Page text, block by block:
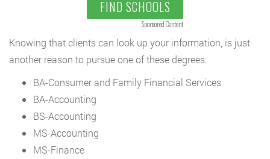
FIND SCHOOLS
Sponsored Content
Knowing that clients can look up your information, is just
another reason to pursue one of these degrees:
BA-Consumer and Family Financial Services
BA-Accounting
BS-Accounting
MS-Accounting
MS-Finance